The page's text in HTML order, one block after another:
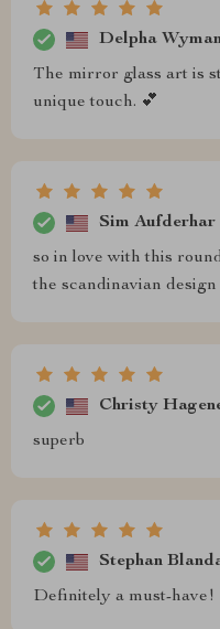
Delpha
The mirror glass art is
unique touch. 💕
Sim Aufderhar
so in love with this
the scandinavian
Christy
superb
Stephan
Definitely a must-have!